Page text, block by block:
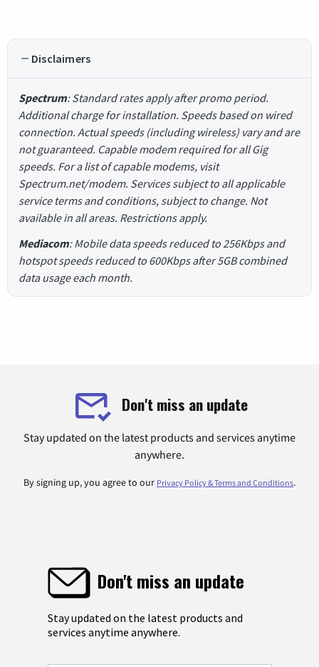
Disclaimers
Spectrum: Standard rates apply after promo period.
Additional charge for installation. Speeds based on wired
connection. Actual speeds (including wireless) vary and are
not guaranteed. Capable modem required for all Gig
speeds. For a list of capable modems, visit
Spectrum.net/modem. Services subject to all applicable
service terms and conditions, subject to change. Not
available in all areas. Restrictions apply.
Mediacom: Mobile data speeds reduced to 256Kbps and
hotspot speeds reduced to 600Kbps after 5GB combined
data usage each month.
Don't miss an update
Stay updated on the latest products and services anytime
anywhere.
By signing up, you agree to our Privacy Policy & Terms and Conditions.